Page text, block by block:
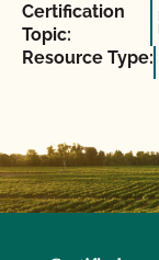
Certification
Topic:
Resource Type: